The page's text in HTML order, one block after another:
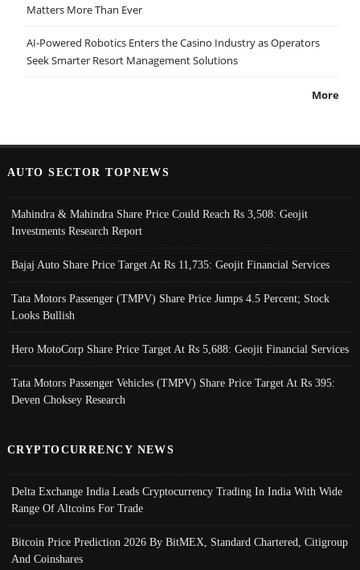
Matters More Than Ever
AI-Powered Robotics Enters the Casino Industry as Operators
Seek Smarter Resort Management Solutions
More
AUTO SECTOR TOPNEWS
Mahindra & Mahindra Share Price Could Reach Rs 3,508: Geojit
Investments Research Report
Bajaj Auto Share Price Target At Rs 11,735: Geojit Financial Services
Tata Motors Passenger (TMPV) Share Price Jumps 4.5 Percent; Stock
Looks Bullish
Hero MotoCorp Share Price Target At Rs 5,688: Geojit Financial Services
Tata Motors Passenger Vehicles (TMPV) Share Price Target At Rs 395:
Deven Choksey Research
CRYPTOCURRENCY NEWS
Delta Exchange India Leads Cryptocurrency Trading In India With Wide
Range Of Altcoins For Trade
Bitcoin Price Prediction 2026 By BitMEX, Standard Chartered, Citigroup
And Coinshares